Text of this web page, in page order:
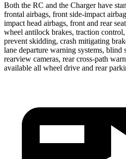
Both the RC and the Charger have
frontal airbags, front side-impact
impact head airbags, front and rear
wheel antilock brakes, traction
prevent skidding, crash mitigating
lane departure warning systems, blind
rearview cameras, rear cross-path
available all wheel drive and rear